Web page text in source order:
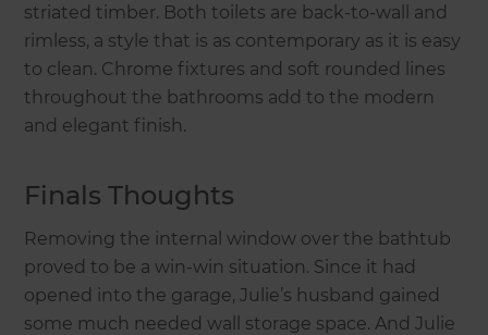
striated timber. Both toilets are back-to-wall and
rimless, a style that is as contemporary as it is easy
to clean. Chrome fixtures and soft rounded lines
throughout the bathrooms add to the modern
and elegant finish.
Finals Thoughts
Removing the internal window over the bathtub
proved to be a win-win situation. Since it had
opened into the garage, Julie’s husband gained
some much needed wall storage space. And Julie